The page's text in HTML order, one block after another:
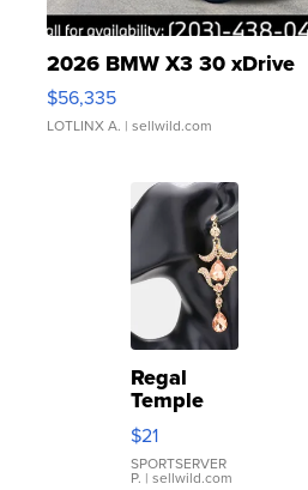
2026 BMW X3 30 xDrive
$56,335
LOTLINX A. | sellwild.com
Regal
Temple
Droplet
Earrings
$21
SPORTSERVER
P. | sellwild.com